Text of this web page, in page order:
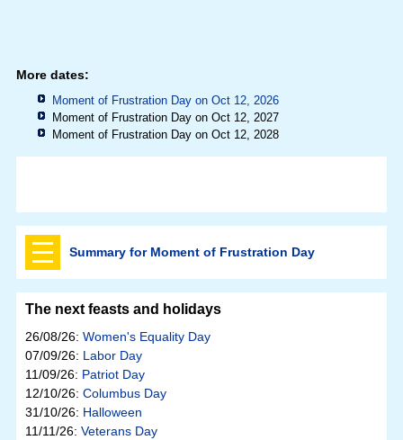
More dates:
Moment of Frustration Day on Oct 12, 2026
Moment of Frustration Day on Oct 12, 2027
Moment of Frustration Day on Oct 12, 2028
Summary for Moment of Frustration Day
The next feasts and holidays
26/08/26: Women's Equality Day
07/09/26: Labor Day
11/09/26: Patriot Day
12/10/26: Columbus Day
31/10/26: Halloween
11/11/26: Veterans Day